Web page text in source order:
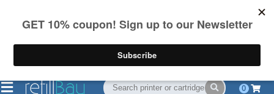
on US orders over $55
(844) 834-2229
0